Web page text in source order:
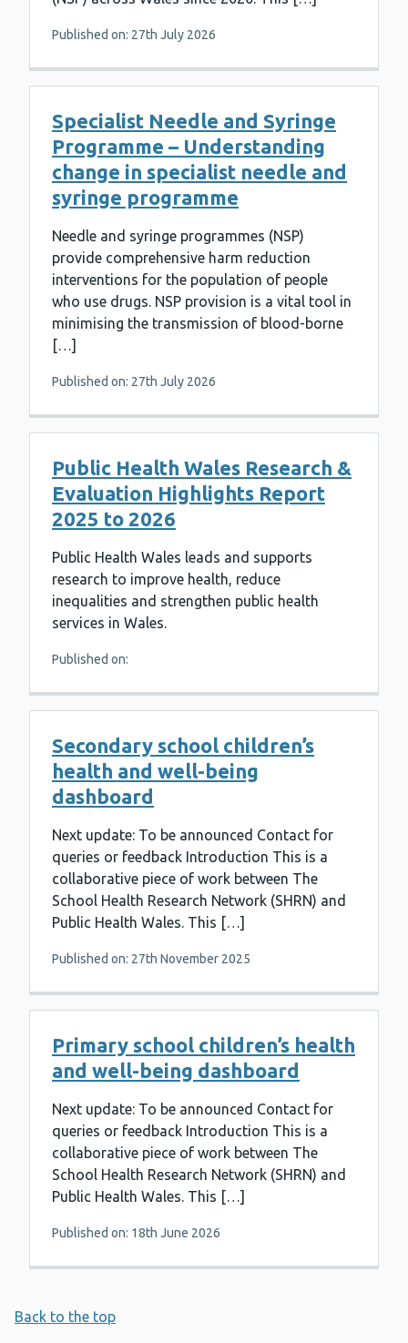
Published on: 27th July 2026
Specialist Needle and Syringe
Programme – Understanding
change in specialist needle and
syringe programme
Needle and syringe programmes (NSP)
provide comprehensive harm reduction
interventions for the population of people
who use drugs. NSP provision is a vital tool in
minimising the transmission of blood-borne
[…]
Published on: 27th July 2026
Public Health Wales Research &
Evaluation Highlights Report
2025 to 2026
Public Health Wales leads and supports
research to improve health, reduce
inequalities and strengthen public health
services in Wales.
Published on:
Secondary school children’s
health and well-being
dashboard
Next update: To be announced Contact for
queries or feedback Introduction This is a
collaborative piece of work between The
School Health Research Network (SHRN) and
Public Health Wales. This […]
Published on: 27th November 2025
Primary school children’s health
and well-being dashboard
Next update: To be announced Contact for
queries or feedback Introduction This is a
collaborative piece of work between The
School Health Research Network (SHRN) and
Public Health Wales. This […]
Published on: 18th June 2026
Back to the top